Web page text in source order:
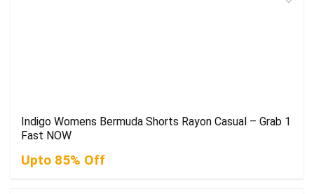
Indigo Womens Bermuda Shorts Rayon Casual – Grab 1
Fast NOW
Upto 85% Off